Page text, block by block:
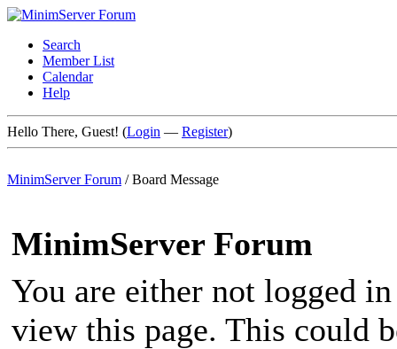
Search
Member List
Calendar
Help
Hello There, Guest! (Login — Register)
MinimServer Forum /Board Message
MinimServer Forum
You are either not logged
view this page. This could